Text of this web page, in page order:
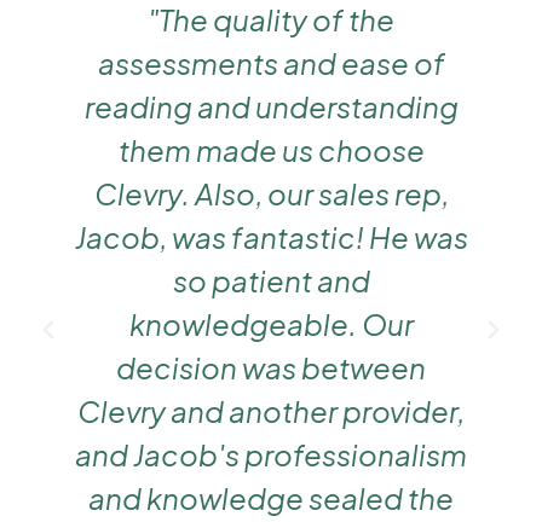
"The quality of the
assessments and ease of
reading and understanding
them made us choose
Clevry. Also, our sales rep,
Jacob, was fantastic! He was
so patient and
knowledgeable. Our
decision was between
Clevry and another provider,
and Jacob's professionalism
and knowledge sealed the